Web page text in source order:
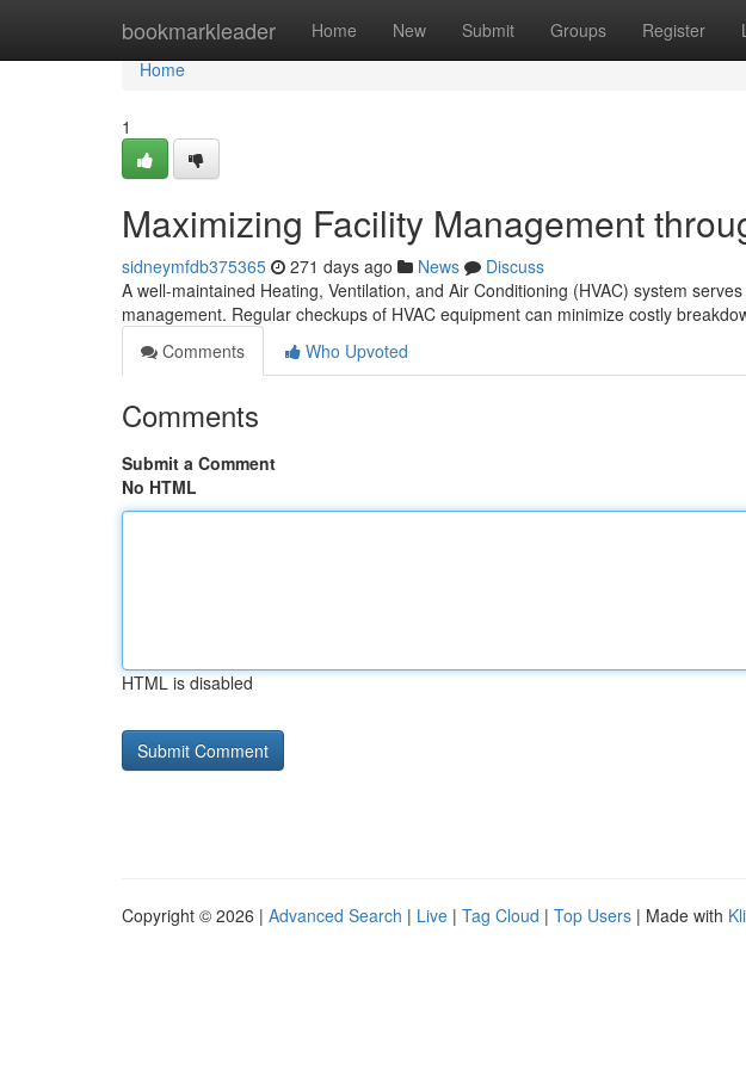
bookmarkleader Home New Submit Groups Register
Home
Home
1
Maximizing Facility Management
sidneymfdb375365 271 days ago News
Discuss
A well-maintained Heating, Ventilation, and Air Conditioning (HVAC) system
management. Regular checkups of HVAC equipment can minimize costly
Comments
Who Upvoted
Comments
Submit a Comment
No HTML
HTML is disabled
Copyright © 2026 | Advanced Search | Live | Tag Cloud | Top Users | Made with